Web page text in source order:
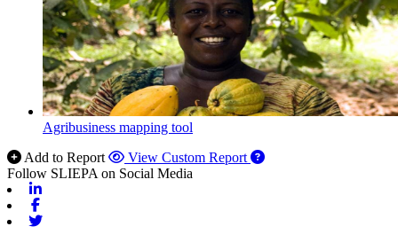
Agribusiness mapping tool
Add to Report
View Custom Report
Follow SLIEPA on Social Media